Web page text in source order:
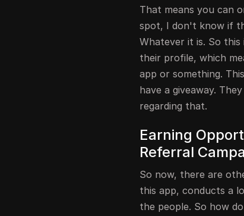
That means you can
spot, I don't know if
Whatever it is. So
their profile, which
app or something.
have a giveaway.
regarding that.
Earning
Referral
So now, there are
this app, conducts a
the people. So how